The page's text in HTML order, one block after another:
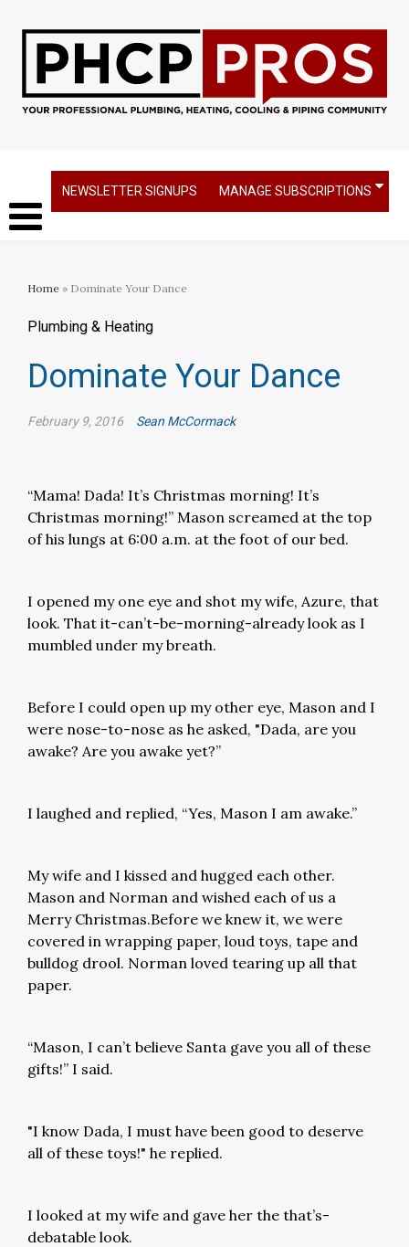
NEWSLETTER SIGNUPS MANAGE SUBSCRIPTIONS
Home » Dominate Your Dance
Plumbing & Heating
Dominate Your Dance
February 9, 2016 Sean McCormack
“Mama! Dada! It’s Christmas morning! It’s
Christmas morning!” Mason screamed at the top
of his lungs at 6:00 a.m. at the foot of our bed.
I opened my one eye and shot my wife, Azure, that
look. That it-can’t-be-morning-already look as I
mumbled under my breath.
Before I could open up my other eye, Mason and I
were nose-to-nose as he asked, "Dada, are you
awake? Are you awake yet?”
I laughed and replied, “Yes, Mason I am awake.”
My wife and I kissed and hugged each other.
Mason and Norman and wished each of us a
Merry Christmas.Before we knew it, we were
covered in wrapping paper, loud toys, tape and
bulldog drool. Norman loved tearing up all that
paper.
“Mason, I can’t believe Santa gave you all of these
gifts!” I said.
"I know Dada, I must have been good to deserve
all of these toys!" he replied.
I looked at my wife and gave her the that’s-
debatable look.